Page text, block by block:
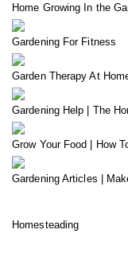
Home Growing In the
Gardening For Fitness
Garden Therapy At
Gardening Help | The
Grow Your Food | How
Gardening Articles |
Homesteading